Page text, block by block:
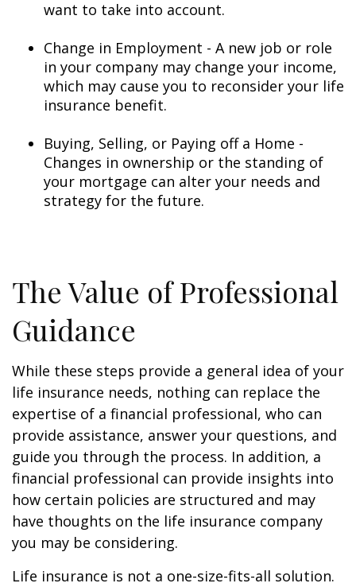
want to take into account.
Change in Employment - A new job or role
in your company may change your income,
which may cause you to reconsider your life
insurance benefit.
Buying, Selling, or Paying off a Home -
Changes in ownership or the standing of
your mortgage can alter your needs and
strategy for the future.
The Value of Professional
Guidance
While these steps provide a general idea of your
life insurance needs, nothing can replace the
expertise of a financial professional, who can
provide assistance, answer your questions, and
guide you through the process. In addition, a
financial professional can provide insights into
how certain policies are structured and may
have thoughts on the life insurance company
you may be considering.
Life insurance is not a one-size-fits-all solution.